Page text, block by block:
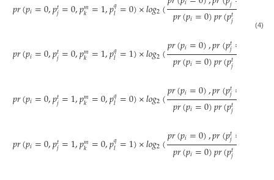
𝑝𝑟(𝑝𝑖=0,𝑝𝑡𝑗=0,𝑝𝑚
𝑘 =1,𝑝𝑞
𝑙 =0)×𝑙𝑜𝑔2( 𝑝𝑟(𝑝𝑖=0)𝑝𝑟(𝑝𝑡𝑗= 𝑝𝑟
𝑝𝑟(𝑝𝑖=0,𝑝𝑡𝑗=0,𝑝𝑚
𝑘 =1,𝑝𝑞
𝑙 =1)×𝑙𝑜𝑔2(𝑝𝑟(𝑝𝑖=0),𝑝𝑟(𝑝𝑡𝑗=
𝑝𝑟(𝑝𝑖=0)𝑝𝑟(𝑝𝑡𝑗=
𝑝𝑟(𝑝𝑖=0,𝑝𝑡𝑗=1,𝑝𝑚
𝑘 =0,𝑝𝑞
𝑙 =0)×𝑙𝑜𝑔2(𝑝𝑟(𝑝𝑖=0),𝑝𝑟(𝑝𝑡𝑗=
𝑝𝑟(𝑝𝑖=0)𝑝𝑟(𝑝𝑡𝑗=
𝑝𝑟(𝑝𝑖=0,𝑝𝑡𝑗=1,𝑝𝑚
𝑘 =0,𝑝𝑞
𝑙 =1)×𝑙𝑜𝑔2(𝑝𝑟(𝑝𝑖=0),𝑝𝑟(𝑝𝑡𝑗=
𝑝𝑟(𝑝𝑖=0)𝑝𝑟(𝑝𝑡𝑗=
(4)